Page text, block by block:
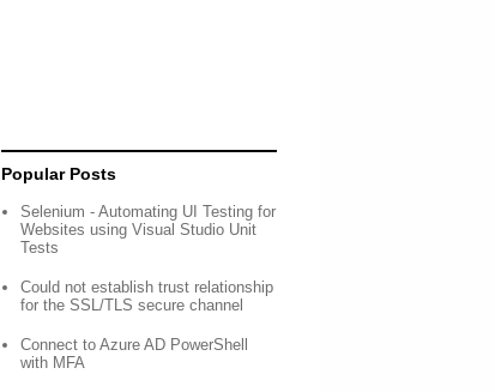
Popular Posts
Selenium - Automating UI Testing for
Websites using Visual Studio Unit
Tests
Could not establish trust relationship
for the SSL/TLS secure channel
Connect to Azure AD PowerShell
with MFA